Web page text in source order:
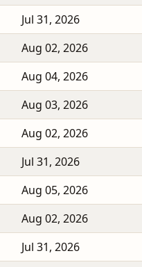
Jul 31, 2026
Aug 02, 2026
Aug 04, 2026
Aug 03, 2026
Aug 02, 2026
Jul 31, 2026
Aug 05, 2026
Aug 02, 2026
Jul 31, 2026